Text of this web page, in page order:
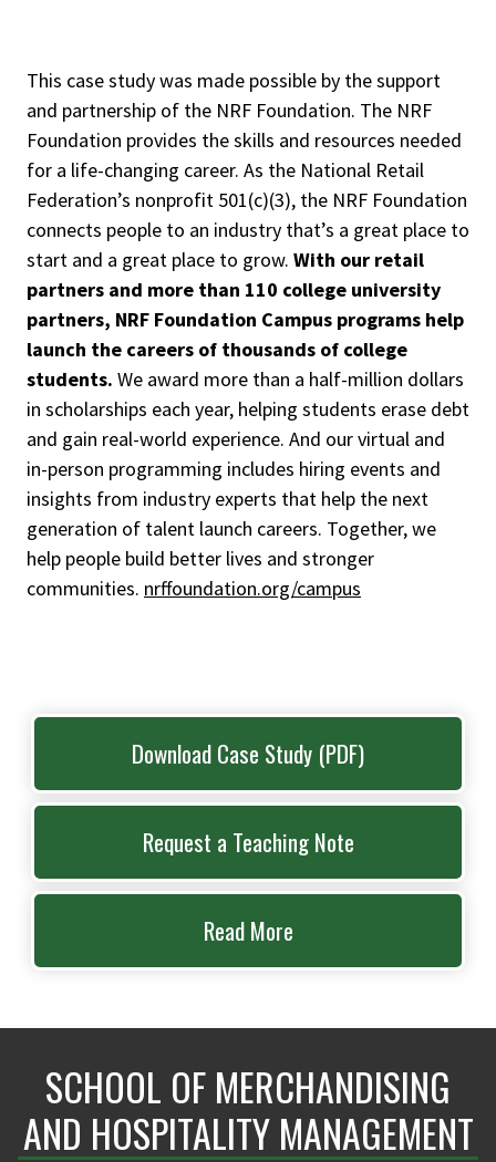
This case study was made possible by the support
and partnership of the NRF Foundation. The NRF
Foundation provides the skills and resources needed
for a life-changing career. As the National Retail
Federation’s nonprofit 501(c)(3), the NRF Foundation
connects people to an industry that’s a great place to
start and a great place to grow. With our retail
partners and more than 110 college university
partners, NRF Foundation Campus programs help
launch the careers of thousands of college
students. We award more than a half-million dollars
in scholarships each year, helping students erase debt
and gain real-world experience. And our virtual and
in-person programming includes hiring events and
insights from industry experts that help the next
generation of talent launch careers. Together, we
help people build better lives and stronger
communities. nrffoundation.org/campus
Download Case Study (PDF)
Request a Teaching Note
Read More
SCHOOL OF MERCHANDISING
AND HOSPITALITY MANAGEMENT